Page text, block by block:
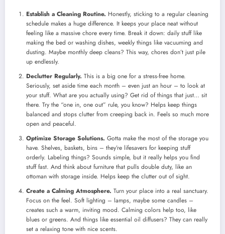
Establish a Cleaning Routine. Honestly, sticking to a regular cleaning
schedule makes a huge difference. It keeps your place neat without
feeling like a massive chore every time. Break it down: daily stuff like
making the bed or washing dishes, weekly things like vacuuming and
dusting. Maybe monthly deep cleans? This way, chores don’t just pile
up endlessly.
Declutter Regularly. This is a big one for a stress-free home.
Seriously, set aside time each month – even just an hour – to look at
your stuff. What are you actually using? Get rid of things that just… sit
there. Try the “one in, one out” rule, you know? Helps keep things
balanced and stops clutter from creeping back in. Feels so much more
open and peaceful.
Optimize Storage Solutions. Gotta make the most of the storage you
have. Shelves, baskets, bins – they’re lifesavers for keeping stuff
orderly. Labeling things? Sounds simple, but it really helps you find
stuff fast. And think about furniture that pulls double duty, like an
ottoman with storage inside. Helps keep the clutter out of sight.
Create a Calming Atmosphere. Turn your place into a real sanctuary.
Focus on the feel. Soft lighting – lamps, maybe some candles –
creates such a warm, inviting mood. Calming colors help too, like
blues or greens. And things like essential oil diffusers? They can really
set a relaxing tone with nice scents.